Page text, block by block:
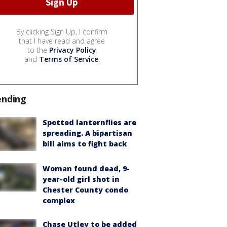
By clicking Sign Up, I confirm
that I have read and agree
to the Privacy Policy
and Terms of Service.
Spotted lanternflies are
spreading. A bipartisan
bill aims to fight back
Woman found dead, 9-
year-old girl shot in
Chester County condo
complex
Chase Utley to be added